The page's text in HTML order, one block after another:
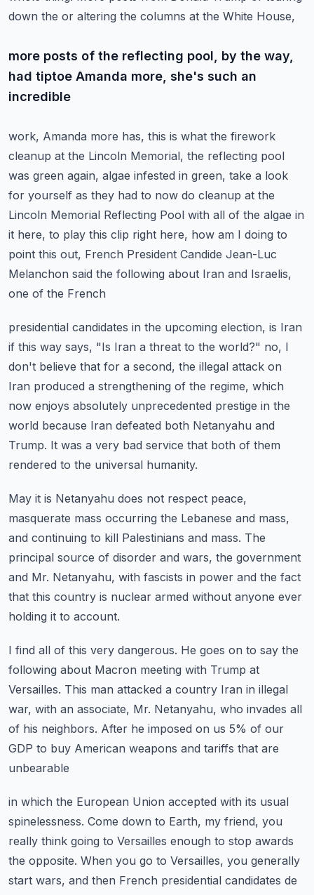
down the or altering the columns at the White House,
more posts of the reflecting pool, by the way,
had tiptoe Amanda more, she's such an
incredible
work, Amanda more has, this is what the firework
cleanup at the Lincoln Memorial, the reflecting pool
was green again, algae infested in green, take a look
for yourself as they had to now do cleanup at the
Lincoln Memorial Reflecting Pool with all of the algae in
it here, to play this clip right here, how am I doing to
point this out, French President Candide Jean-Luc
Melanchon said the following about Iran and Israelis,
one of the French
presidential candidates in the upcoming election, is Iran
if this way says, "Is Iran a threat to the world?" no, I
don't believe that for a second, the illegal attack on
Iran produced a strengthening of the regime, which
now enjoys absolutely unprecedented prestige in the
world because Iran defeated both Netanyahu and
Trump. It was a very bad service that both of them
rendered to the universal humanity.
May it is Netanyahu does not respect peace,
masquerate mass occurring the Lebanese and mass,
and continuing to kill Palestinians and mass. The
principal source of disorder and wars, the government
and Mr. Netanyahu, with fascists in power and the fact
that this country is nuclear armed without anyone ever
holding it to account.
I find all of this very dangerous. He goes on to say the
following about Macron meeting with Trump at
Versailles. This man attacked a country Iran in illegal
war, with an associate, Mr. Netanyahu, who invades all
of his neighbors. After he imposed on us 5% of our
GDP to buy American weapons and tariffs that are
unbearable
in which the European Union accepted with its usual
spinelessness. Come down to Earth, my friend, you
really think going to Versailles enough to stop awards
the opposite. When you go to Versailles, you generally
start wars, and then French presidential candidates de